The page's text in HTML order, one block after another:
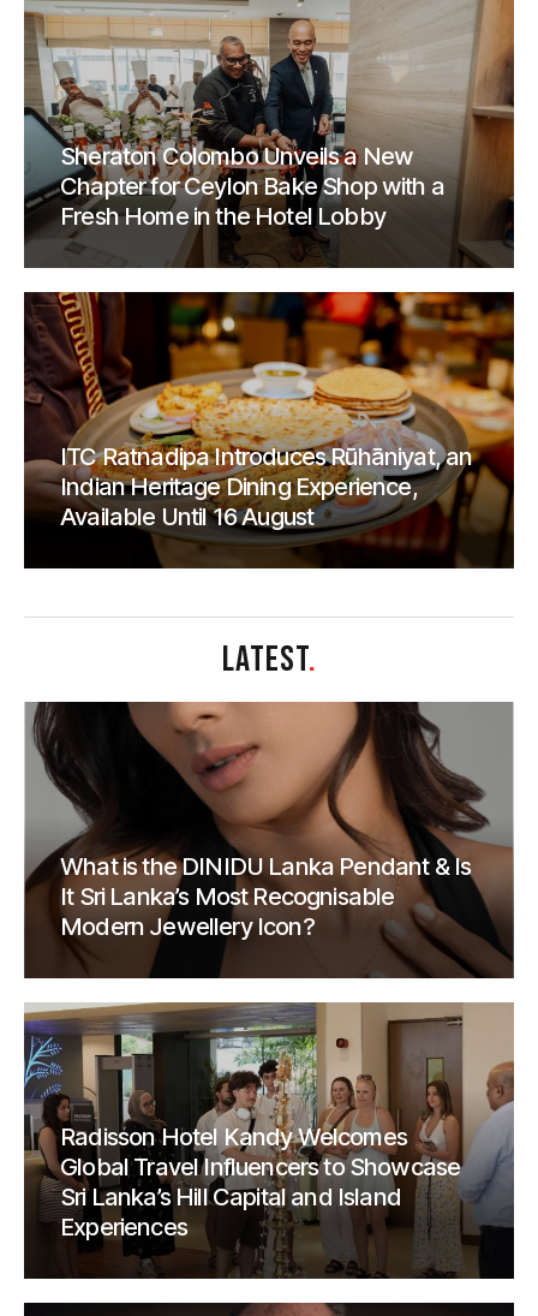
Sheraton Colombo Unveils a New
Chapter for Ceylon Bake Shop with a
Fresh Home in the Hotel Lobby
ITC Ratnadipa Introduces Rūhāniyat, an
Indian Heritage Dining Experience,
Available Until 16 August
LATEST.
What is the DINIDU Lanka Pendant & Is
It Sri Lanka’s Most Recognisable
Modern Jewellery Icon?
Radisson Hotel Kandy Welcomes
Global Travel Influencers to Showcase
Sri Lanka’s Hill Capital and Island
Experiences